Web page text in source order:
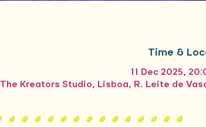
Time &
11 Dec 2025,
The Kreators Studio, Lisboa, R. Leite de